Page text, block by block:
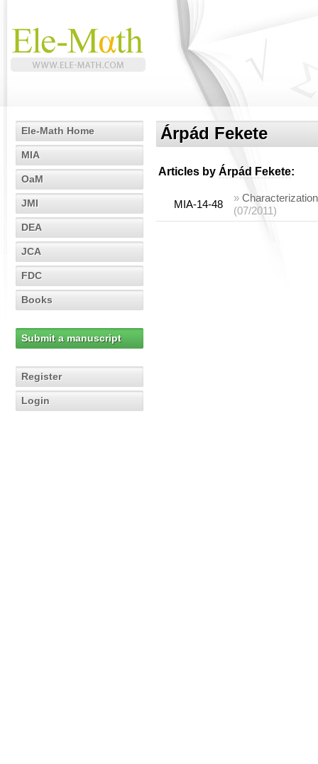
Ele-Math Home
MIA
OaM
JMI
DEA
JCA
FDC
Books
Submit a manuscript
Register
Login
Árpád Fekete
Articles by Árpád Fekete:
MIA-14-48
»
(07/2011)